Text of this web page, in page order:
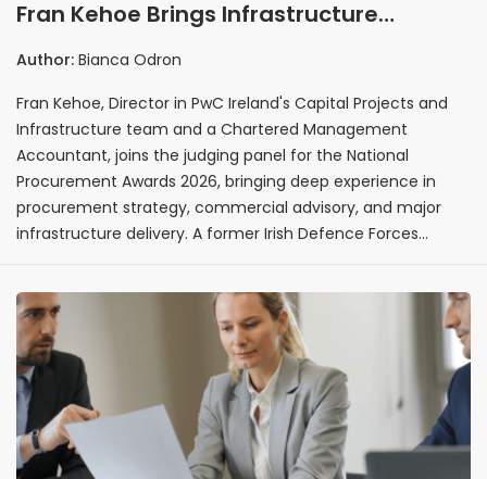
Fran Kehoe Brings Infrastructure
Procurement and Commercial Advisory
Procurement Awards 2026
Author: Bianca Odron
Fran Kehoe, Director in PwC Ireland's Capital Projects and
Infrastructure team and a Chartered Management
Accountant, joins the judging panel for the National
Procurement Awards 2026, bringing deep experience in
procurement strategy, commercial advisory, and major
infrastructure delivery. A former Irish Defence Forces
experience, Fran brings a uniquely broad perspective to the
evaluation of procurement excellence in Ireland.